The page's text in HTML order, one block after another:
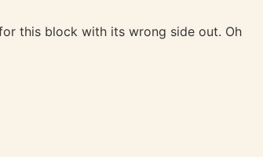
this block with its wrong side out. Oh